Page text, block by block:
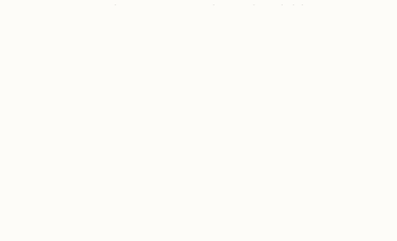
What’s more important: variety of activities or